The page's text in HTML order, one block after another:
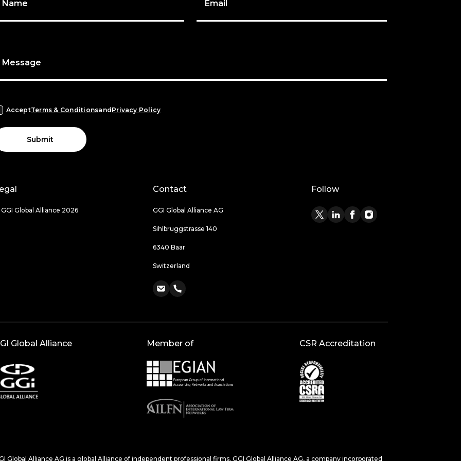
Name Email
Message
AcceptTerms & Conditionsand Privacy Policy
Submit
Global Alliance 2026
Contact
GGI Global Alliance AG
Sihlbruggstrasse 140
6340 Baar
Switzerland
Follow
Global Alliance Member of CSR Accreditation
Global Alliance AG is a global Alliance of independent professional firms. GGI Global Alliance AG, a company incorporated